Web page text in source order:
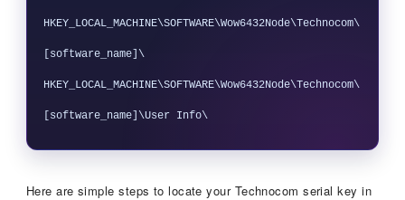
HKEY_LOCAL_MACHINE\SOFTWARE\Wow6432Node\Technocom\
[software_name]\
HKEY_LOCAL_MACHINE\SOFTWARE\Wow6432Node\Technocom\
[software_name]\User Info\
Here are simple steps to locate your Technocom serial key in